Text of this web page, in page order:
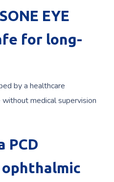
EYE
for long-
by a healthcare
medical supervision
PCD